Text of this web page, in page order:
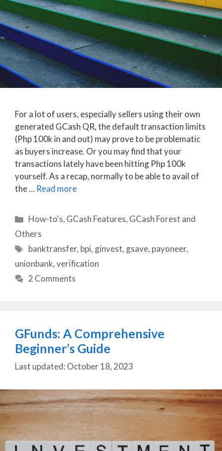
For a lot of users, especially sellers using their own
generated GCash QR, the default transaction limits
(Php 100k in and out) may prove to be problematic
as buyers increase. Or you may find that your
transactions lately have been hitting Php 100k
yourself. As a recap, normally to be able to avail of
the … Read more
Categories
How-to's, GCash Features, GCash Forest and
Others
Tags
banktransfer, bpi, ginvest, gsave, payoneer,
unionbank,verification
2 Comments
GFunds: A Comprehensive
Beginner’s Guide
October 18, 2023